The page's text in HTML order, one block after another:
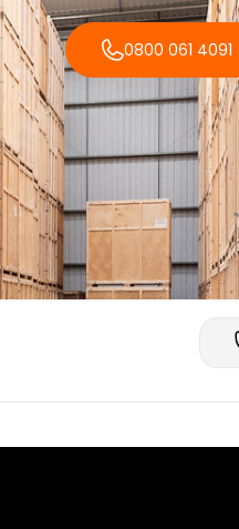
0800 061 4091